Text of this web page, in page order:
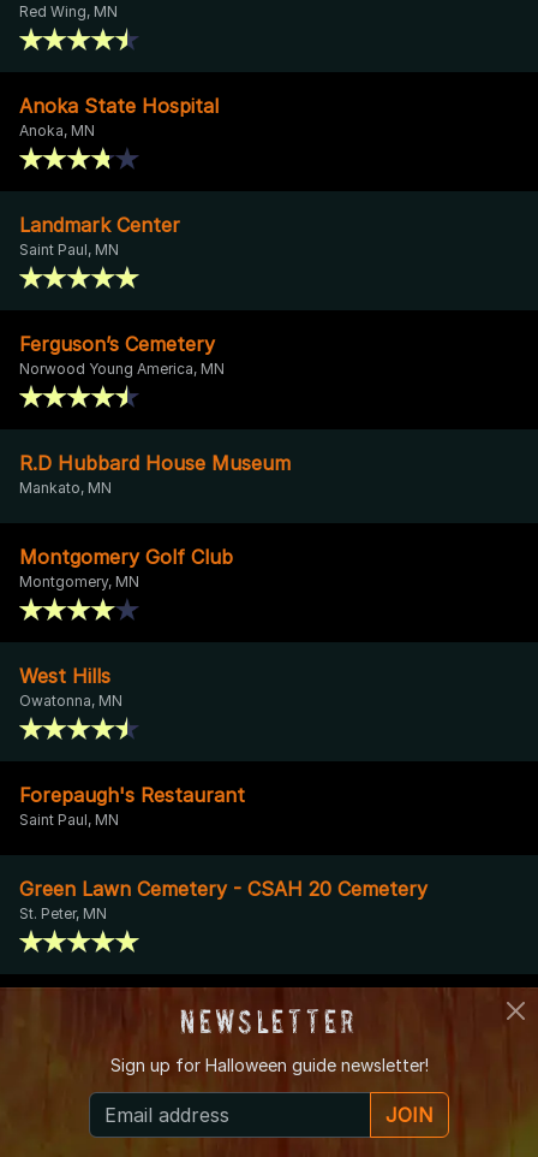
Red Wing, MN
Anoka State Hospital
Anoka, MN
Landmark Center
Saint Paul, MN
Ferguson’s Cemetery
Norwood Young America, MN
R.D Hubbard House Museum
Mankato, MN
Montgomery Golf Club
Montgomery, MN
West Hills
Owatonna, MN
Forepaugh's Restaurant
Saint Paul, MN
Green Lawn Cemetery - CSAH 20 Cemetery
St. Peter, MN
Hamline University
Mantorville Opera House
Newsletter
Sign up for Halloween guide newsletter!
JOIN